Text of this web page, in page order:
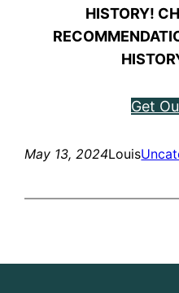
HISTORY!
Get
May 13, 2024Louis